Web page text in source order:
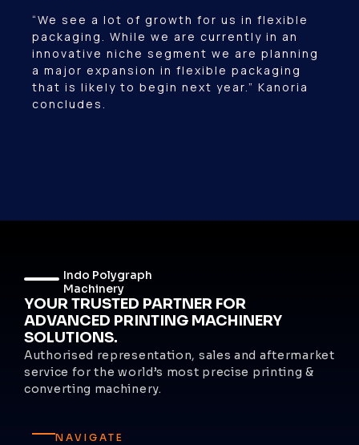
“We see a lot of growth for us in flexible
packaging. While we are currently in an
innovative niche segment we are planning
a major expansion in flexible packaging
that is likely to begin next year.” Kanoria
concludes.
Indo Polygraph
Machinery
YOUR TRUSTED PARTNER FOR
ADVANCED PRINTING MACHINERY
SOLUTIONS.
Authorised representation, sales and aftermarket
service for the world’s most precise printing &
converting machinery.
NAVIGATE